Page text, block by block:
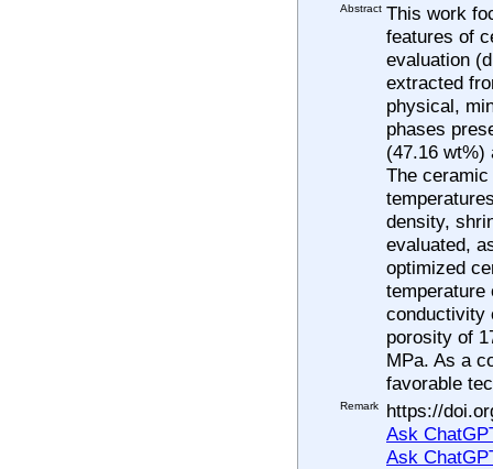
Abstract This work
features of
evaluation
extracted
physical,
phases
(47.16
The
density,
evaluated,
optimized
temperature
conductivity
porosity of
MPa. As a
favorable
Remark
https://
Ask
Ask